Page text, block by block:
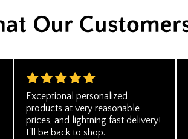
Exceptional personalized
products at very reasonable
prices, and lightning fast delivery!
I'll be back to shop.